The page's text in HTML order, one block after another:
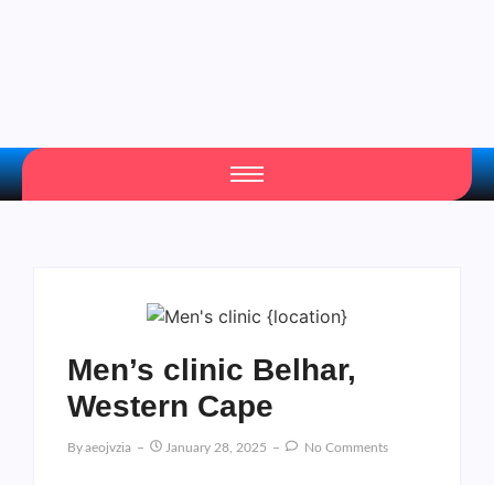
Men’s clinic Belhar,
Western Cape
ByAeojvzia January 28, 2025 No Comments